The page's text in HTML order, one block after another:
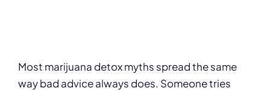
Most marijuana detox myths spread the same
way bad advice always does. Someone tries